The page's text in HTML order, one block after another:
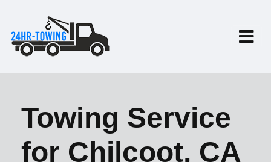
Towing Service
for Chilcoot, CA